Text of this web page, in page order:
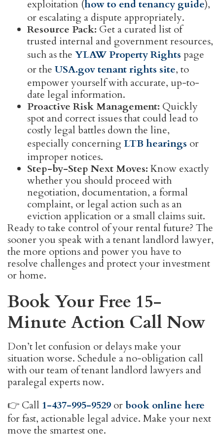
exploitation (how to end tenancy guide),
or escalating a dispute appropriately.
Resource Pack: Get a curated list of
trusted internal and government resources,
such as the YLAW Property Rights page
or the USA.gov tenant rights site, to
empower yourself with accurate, up-to-
date legal information.
Proactive Risk Management: Quickly
spot and correct issues that could lead to
costly legal battles down the line,
especially concerningLTB hearings or
improper notices.
Step-by-Step Next Moves: Know exactly
whether you should proceed with
negotiation, documentation, a formal
complaint, or legal action such as an
eviction application or a small claims suit.
Ready to take control of your rental future? The
sooner you speak with a tenant landlord lawyer,
the more options and power you have to
resolve challenges and protect your investment
or home.
Book Your Free 15-
Minute Action Call Now
Don’t let confusion or delays make your
situation worse. Schedule a no-obligation call
with our team of tenant landlord lawyers and
paralegal experts now.
👉 Call 1-437-995-9529 orbook online here
for fast, actionable legal advice. Make your next
move the smartest one.